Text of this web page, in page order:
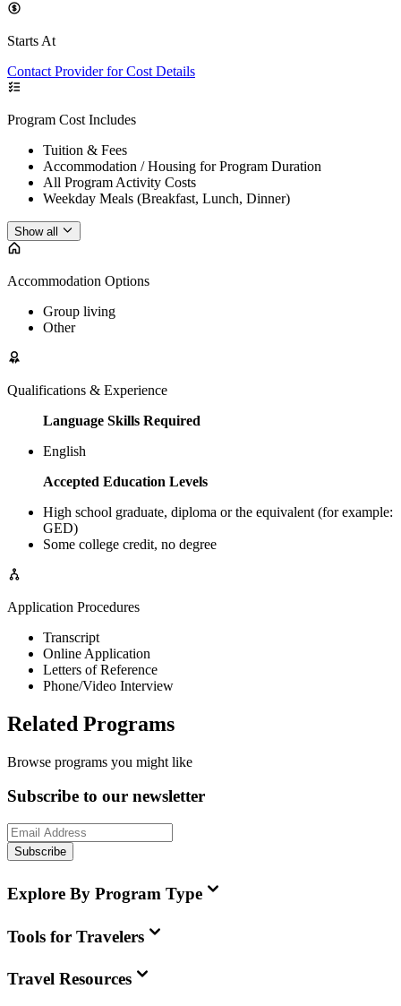
Starts At
Contact Provider for Cost Details
Program Cost Includes
Tuition & Fees
Accommodation / Housing for Program Duration
All Program Activity Costs
Weekday Meals (Breakfast, Lunch, Dinner)
Show all
Accommodation Options
Group living
Other
Qualifications & Experience
Language Skills Required
English
Accepted Education Levels
High school graduate, diploma or the equivalent (for example:
GED)
Some college credit, no degree
Application Procedures
Transcript
Online Application
Letters of Reference
Phone/Video Interview
Related Programs
Browse programs you might like
Subscribe to our newsletter
Subscribe
Explore By Program Type
Tools for Travelers
Travel Resources